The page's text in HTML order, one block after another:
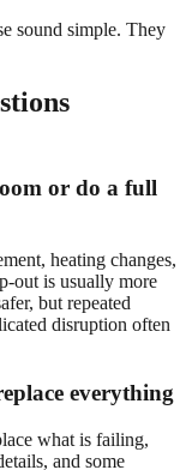
sound simple. They
or do a full
heating changes,
out is usually more
but repeated
disruption often
everything
what is failing,
and some